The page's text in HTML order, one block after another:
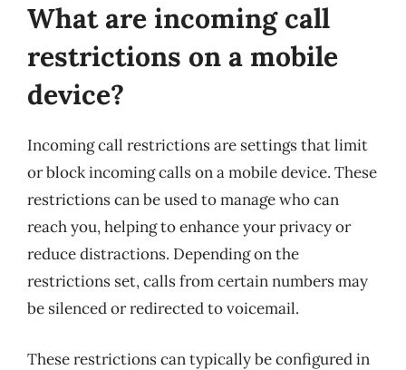
What are incoming call
restrictions on a mobile
device?
Incoming call restrictions are settings that limit
or block incoming calls on a mobile device. These
restrictions can be used to manage who can
reach you, helping to enhance your privacy or
reduce distractions. Depending on the
restrictions set, calls from certain numbers may
be silenced or redirected to voicemail.
These restrictions can typically be configured in